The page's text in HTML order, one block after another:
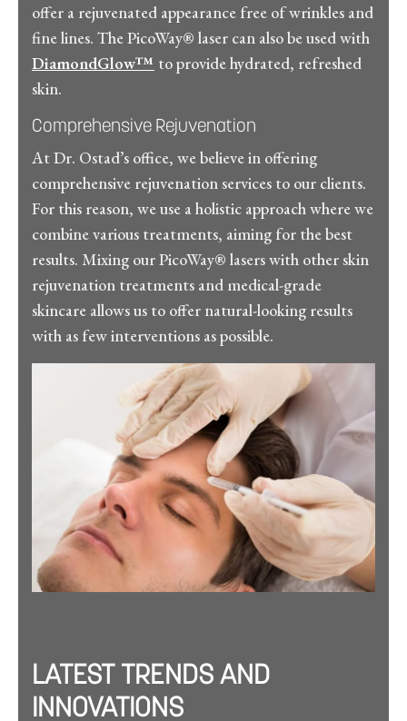
offer a rejuvenated appearance free of wrinkles and
fine lines. The PicoWay® laser can also be used with
DiamondGlow™ to provide hydrated, refreshed
skin.
Comprehensive Rejuvenation
At Dr. Ostad’s office, we believe in offering
comprehensive rejuvenation services to our clients.
For this reason, we use a holistic approach where we
combine various treatments, aiming for the best
results. Mixing our PicoWay® lasers with other skin
rejuvenation treatments and medical-grade
skincare allows us to offer natural-looking results
with as few interventions as possible.
LATEST TRENDS AND
INNOVATIONS